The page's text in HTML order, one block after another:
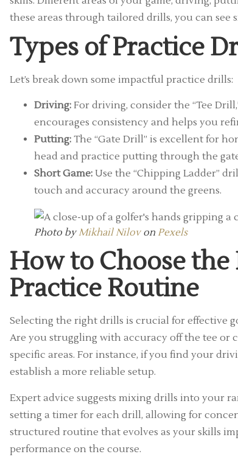
these areas through tailored drills, you can
Types of Practice
Let’s break down some impactful practice drills:
Driving: For driving, consider the “Tee
encourages consistency and helps you
Putting: The “Gate Drill” is excellent for
head and practice putting through the
Short Game: Use the “Chipping Ladder”
touch and accuracy around the greens.
Photo byMikhail Nilovon Pexels
How to Choose
Practice Routine
Selecting the right drills is crucial for effective
Are you struggling with accuracy off the tee or
specific areas. For instance, if you find your
establish a more reliable setup.
Expert advice suggests mixing drills into your
setting a timer for each drill, allowing for
structured routine that evolves as your skills
performance on the course.